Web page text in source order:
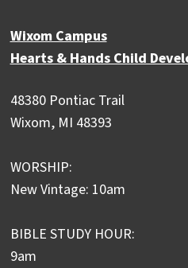
Wixom Campus
Hearts & Hands Child
48380 Pontiac Trail
Wixom, MI 48393
WORSHIP:
New Vintage: 10am
BIBLE STUDY HOUR:
9am